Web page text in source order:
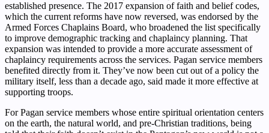
established presence. The 2017 expansion of faith and belief codes,
which the current reforms have now reversed, was endorsed by the
Armed Forces Chaplains Board, who broadened the list specifically
to improve demographic tracking and chaplaincy planning. That
expansion was intended to provide a more accurate assessment of
chaplaincy requirements across the services. Pagan service members
benefited directly from it. They’ve now been cut out of a policy the
military itself, less than a decade ago, said made it more effective at
supporting troops.
For Pagan service members whose entire spiritual orientation centers
on the earth, the natural world, and pre-Christian traditions, being